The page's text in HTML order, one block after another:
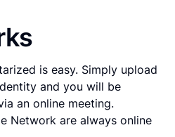
is easy. Simply upload
and you will be
an online meeting.
Network are always online